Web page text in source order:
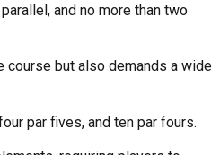
and no more than two
course but also demands a wide
par fives, and ten par fours.